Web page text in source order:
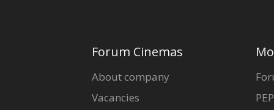
Forum Cinemas
About company
Vacancies